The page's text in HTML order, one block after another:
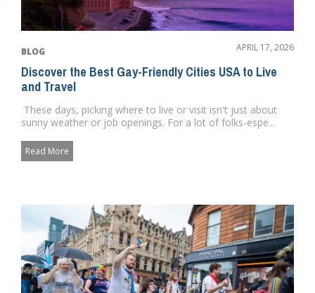
BLOG APRIL 17, 2026
Discover the Best Gay-Friendly Cities USA to Live
and Travel
These days, picking where to live or visit isn't just about
sunny weather or job openings. For a lot of folks-espe...
Read More